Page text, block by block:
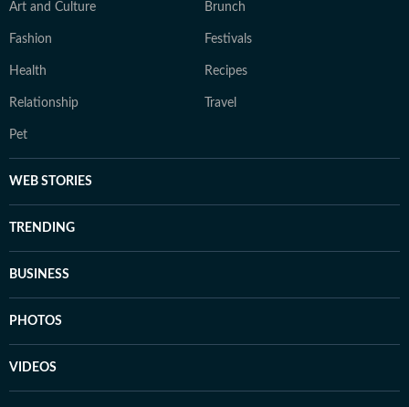
Art and Culture Brunch
Fashion Festivals
Health Recipes
Relationship Travel
Pet
WEB STORIES
TRENDING
BUSINESS
PHOTOS
VIDEOS